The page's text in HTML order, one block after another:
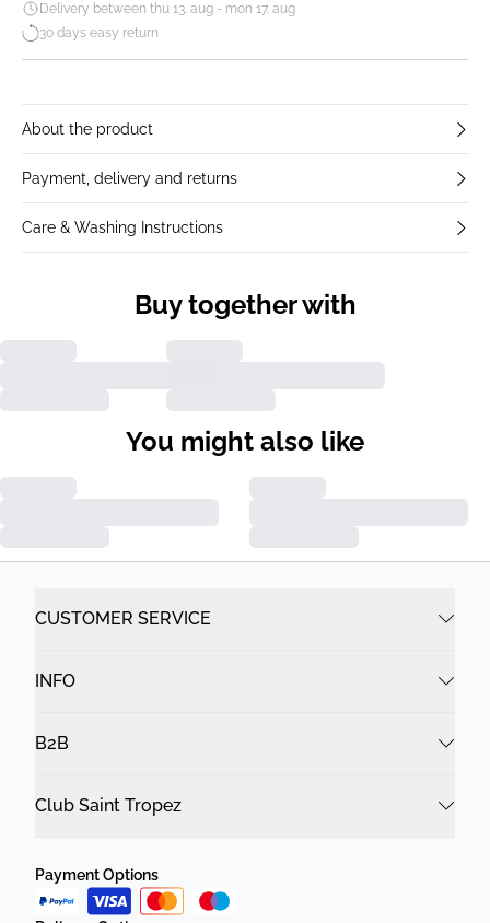
Delivery between thu 13. aug - mon 17. aug
30 days easy return
About the product
Payment, delivery and returns
Care & Washing Instructions
Buy together with
You might also like
CUSTOMER SERVICE
INFO
B2B
Club Saint Tropez
Payment Options